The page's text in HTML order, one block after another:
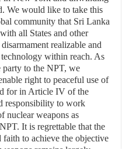
We would like to take this
community that Sri Lanka
all States and other
realizable and
within reach. As
to the NPT, we
right to peaceful use of
for in Article IV of the
responsibility to work
nuclear weapons as
It is regrettable that the
to achieve the objective